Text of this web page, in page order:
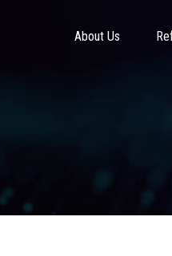
About Us